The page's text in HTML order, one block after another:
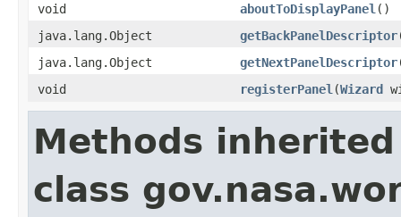
void aboutToDisplayPanel ()
java.lang.Object
getBackPanelDescriptor
java.lang.Object
getNextPanelDescriptor
void
registerPanel (Wizard
Methods
class